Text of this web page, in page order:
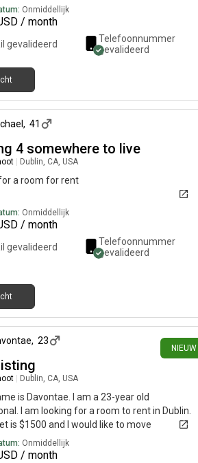
Onmiddellijk
/ month
gevalideerd
Telefoonnummer
gevalideerd
, 41
4 somewhere to live
Dublin, CA, USA
for a room for rent
Onmiddellijk
/ month
gevalideerd
Telefoonnummer
gevalideerd
NIEUW
, 23
Dublin, CA, USA
is Davontae. I am a 23-year old
I am looking for a room to rent in Dublin.
is $1500 and I would like to move
Onmiddellijk
/ month